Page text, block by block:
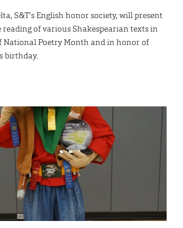
S&T’s English honor society, will present
reading of various Shakespearian texts in
National Poetry Month and in honor of
birthday.